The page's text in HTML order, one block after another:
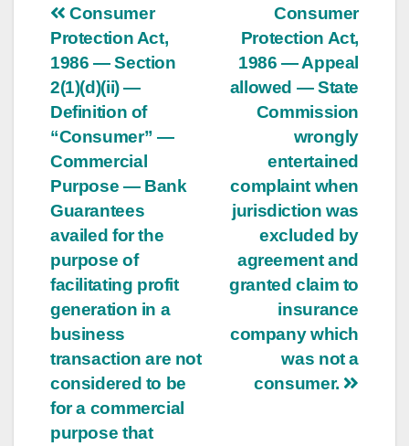
Post
navigation
Consumer
Protection Act,
1986 — Appeal
allowed — State
Commission
wrongly
entertained
complaint when
jurisdiction was
excluded by
agreement and
granted claim to
insurance
company which
was not a
consumer.
Consumer
Protection Act,
1986 — Section
2(1)(d)(ii) —
Definition of
“Consumer” —
Commercial
Purpose — Bank
Guarantees
availed for the
purpose of
facilitating profit
generation in a
business
transaction are not
considered to be
for a commercial
purpose that